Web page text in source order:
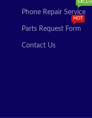
Phone Repair Service
EXCLU
Parts Request Form
HOT
Contact Us